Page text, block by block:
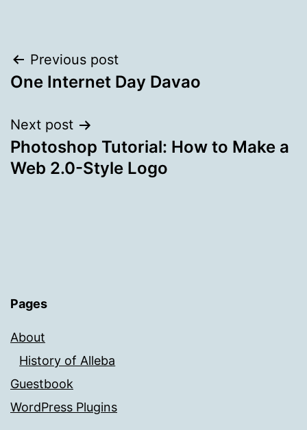
Post
navigation
Previous post
One Internet Day Davao
Next post
Photoshop Tutorial: How to Make a
Web 2.0-Style Logo
Pages
About
History of Alleba
Guestbook
WordPress Plugins